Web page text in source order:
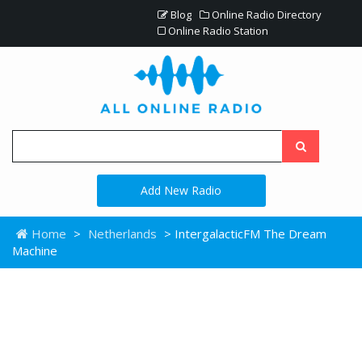
Blog
Online Radio Directory
Online Radio Station
Add New Radio
Home > Netherlands > IntergalacticFM The Dream
Machine